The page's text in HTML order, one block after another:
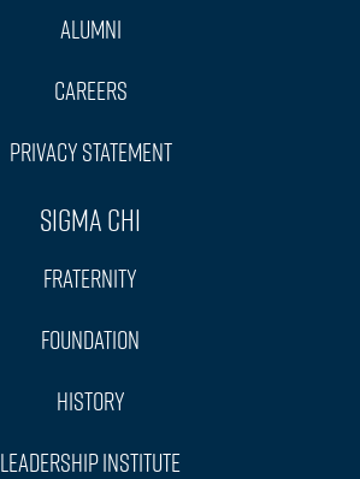
Alumni
Careers
Privacy Statement
Sigma Chi
Fraternity
Foundation
History
Leadership Institute